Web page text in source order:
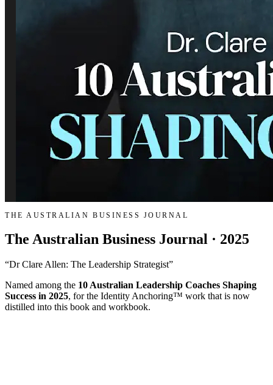
THE AUSTRALIAN BUSINESS JOURNAL
The Australian Business Journal · 2025
“Dr Clare Allen: The Leadership Strategist”
Named among the 10 Australian Leadership Coaches Shaping
Success in 2025, for the Identity Anchoring™ work that is now
distilled into this book and workbook.